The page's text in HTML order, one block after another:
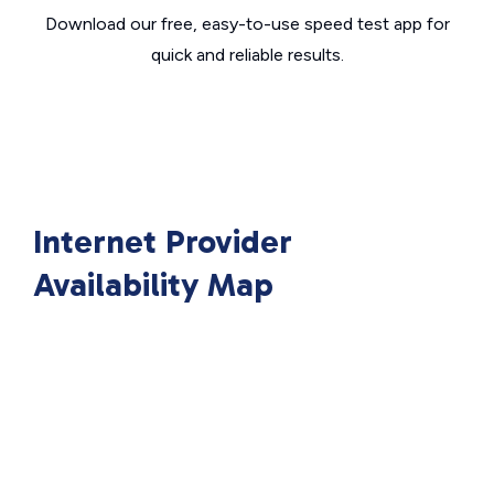
Download our free, easy-to-use speed test app for
quick and reliable results.
Internet Provider
Availability Map